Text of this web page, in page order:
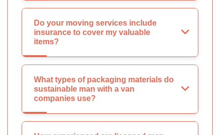
Do your moving services include
insurance to cover my valuable
items?
What types of packaging materials do
sustainable man with a van
companies use?